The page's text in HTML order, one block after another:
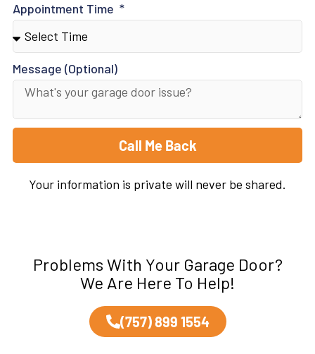
Appointment Time
Message (Optional)
Call Me Back
Your information is private will never be shared.
Problems With Your Garage Door?
We Are Here To Help!
(757) 899 1554